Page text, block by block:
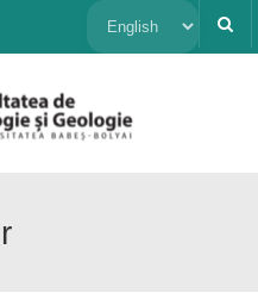
Choose
language